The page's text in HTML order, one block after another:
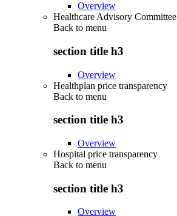
Overview
Healthcare Advisory Committee
Back to menu
section title h3
Overview
Healthplan price transparency
Back to menu
section title h3
Overview
Hospital price transparency
Back to menu
section title h3
Overview